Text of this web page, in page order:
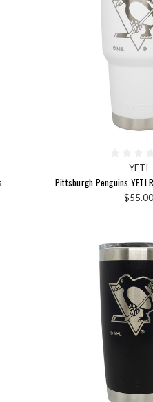
YETI
Pittsburgh Penguins YETI
$55.00